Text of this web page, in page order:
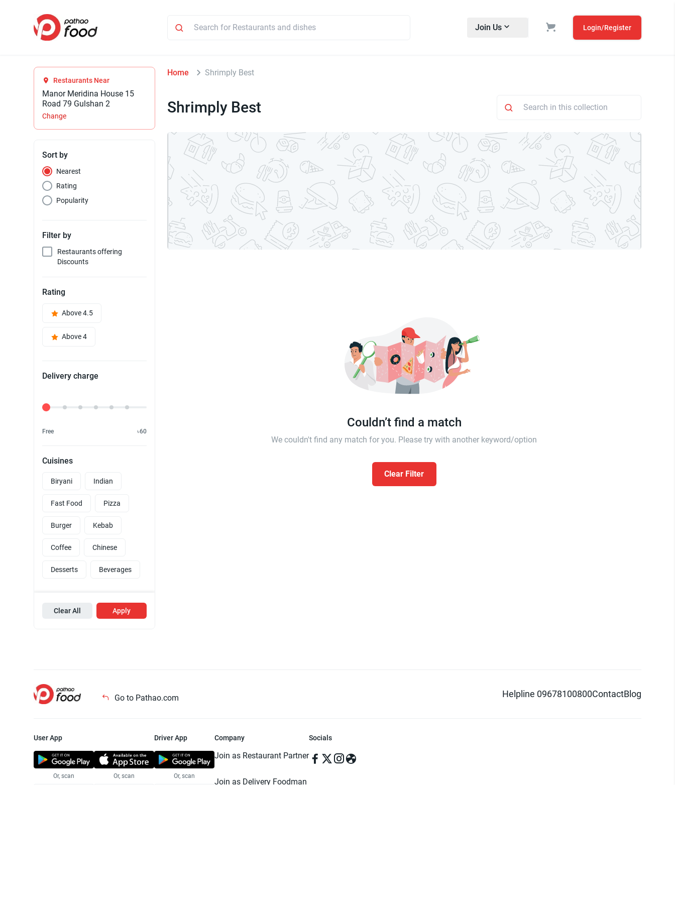
Join Us Login/Register
Restaurants Near
Manor Meridina House 15
Road 79 Gulshan 2
Change
Sort by
Nearest
Rating
Popularity
Filter by
Restaurants offering
Discounts
Rating
Above 4.5
Above 4
Delivery charge
Delivery Fee
Free ৳60
Cuisines
Biryani Indian
Fast Food Pizza
Burger Kebab
Coffee Chinese
Desserts Beverages
Clear All Apply
Home Shrimply Best
Shrimply Best
Couldn’t find a match
We couldn't find any match for you. Please try with another keyword/option
Clear Filter
Go to Pathao.com Helpline 09678100800ContactBlog
User App
Or, scan Or, scan
Driver App
Or, scan
Company
Join as Restaurant Partner
Join as Delivery Foodman
Socials